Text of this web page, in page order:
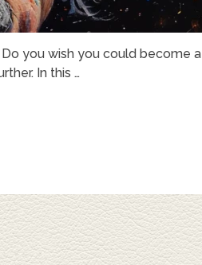
you wish you could become a
In this …